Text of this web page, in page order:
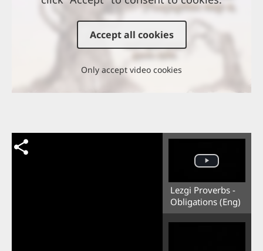
Accept all cookies
Only accept video cookies
Lezgi Proverbs -
Obligations (Eng)